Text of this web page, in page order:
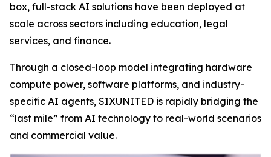
box, full-stack AI solutions have been deployed at
scale across sectors including education, legal
services, and finance.
Through a closed-loop model integrating hardware
compute power, software platforms, and industry-
specific AI agents, SIXUNITED is rapidly bridging the
“last mile” from AI technology to real-world scenarios
and commercial value.